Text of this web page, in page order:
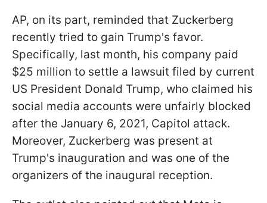
AP, on its part, reminded that Zuckerberg
recently tried to gain Trump's favor.
Specifically, last month, his company paid
$25 million to settle a lawsuit filed by current
US President Donald Trump, who claimed his
social media accounts were unfairly blocked
after the January 6, 2021, Capitol attack.
Moreover, Zuckerberg was present at
Trump's inauguration and was one of the
organizers of the inaugural reception.